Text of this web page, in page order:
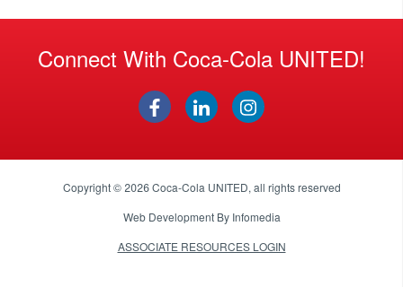
Connect With Coca-Cola UNITED!
Copyright © 2026Coca-Cola UNITED, all rights reserved
Web Development By Infomedia
ASSOCIATE RESOURCES LOGIN